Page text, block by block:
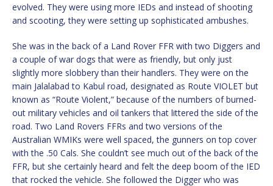
evolved. They were using more IEDs and instead of shooting
and scooting, they were setting up sophisticated ambushes.
She was in the back of a Land Rover FFR with two Diggers and
a couple of war dogs that were as friendly, but only just
slightly more slobbery than their handlers. They were on the
main Jalalabad to Kabul road, designated as Route VIOLET but
known as “Route Violent,” because of the numbers of burned-
out military vehicles and oil tankers that littered the side of the
road. Two Land Rovers FFRs and two versions of the
Australian WMIKs were well spaced, the gunners on top cover
with the .50 Cals. She couldn’t see much out of the back of the
FFR, but she certainly heard and felt the deep boom of the IED
that rocked the vehicle. She followed the Digger who was